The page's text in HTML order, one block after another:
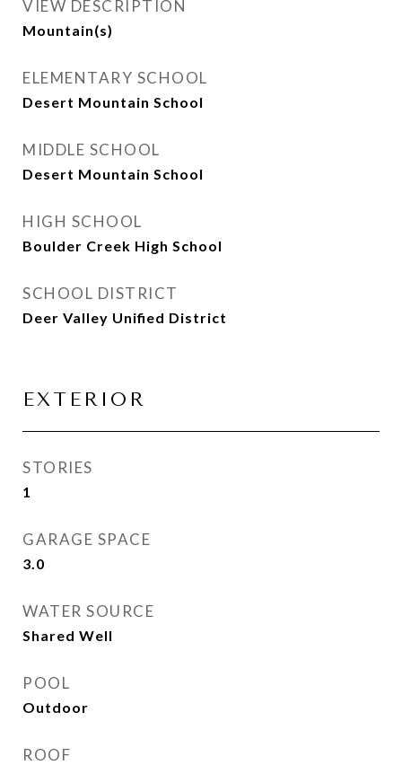
VIEW DESCRIPTION
Mountain(s)
ELEMENTARY SCHOOL
Desert Mountain School
MIDDLE SCHOOL
Desert Mountain School
HIGH SCHOOL
Boulder Creek High School
SCHOOL DISTRICT
Deer Valley Unified District
EXTERIOR
STORIES
1
GARAGE SPACE
3.0
WATER SOURCE
Shared Well
POOL
Outdoor
ROOF